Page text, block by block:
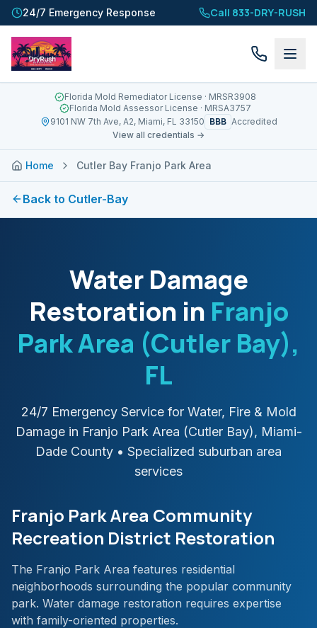
24/7 Emergency Response Call 833-DRY-RUSH
Florida Mold Remediator License · MRSR3908
Florida Mold Assessor License · MRSA3757
9101 NW 7th Ave, A2, Miami, FL 33150 BBB Accredited
View all credentials →
Home Cutler Bay Franjo Park Area
Back to Cutler-Bay
Water Damage
Restoration in Franjo
Park Area (Cutler Bay),
FL
24/7 Emergency Service for Water, Fire & Mold
Damage in Franjo Park Area (Cutler Bay), Miami-
Dade County • Specialized suburban area
services
Franjo Park Area Community
Recreation District Restoration
The Franjo Park Area features residential
neighborhoods surrounding the popular community
park. Water damage restoration requires expertise
with family-oriented properties.